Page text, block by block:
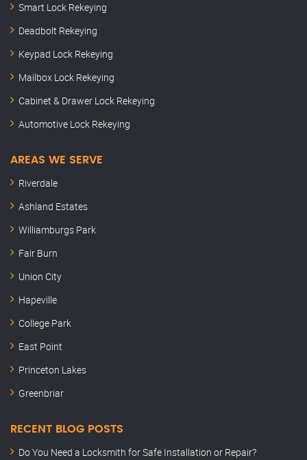
Smart Lock Rekeying
Deadbolt Rekeying
Keypad Lock Rekeying
Mailbox Lock Rekeying
Cabinet & Drawer Lock Rekeying
Automotive Lock Rekeying
AREAS WE SERVE
Riverdale
Ashland Estates
Williamburgs Park
Fair Burn
Union City
Hapeville
College Park
East Point
Princeton Lakes
Greenbriar
RECENT BLOG POSTS
Do You Need a Locksmith for Safe Installation or Repair?